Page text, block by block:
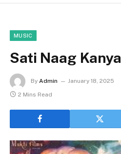
MUSIC
Sati Naag Kanya
By Admin January 18, 2025
2 Mins Read